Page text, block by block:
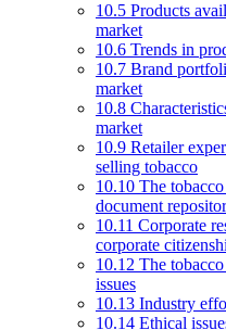
10.5 Products
market
10.6 Trends in
10.7 Brand
market
10.8
market
10.9 Retailer
selling tobacco
10.10 The
document
10.11 Corporate
corporate
10.12 The
issues
10.13 Industry
10.14 Ethical